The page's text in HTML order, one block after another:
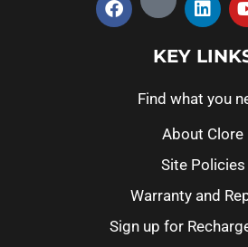
KEY
Find what you
About Clore
Site Policies
Warranty and
Sign up for